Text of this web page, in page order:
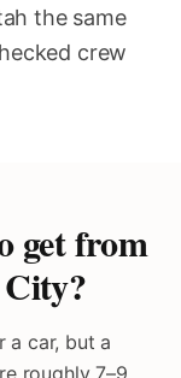
the same
crew
get from
?
a car, but a
roughly 7–9